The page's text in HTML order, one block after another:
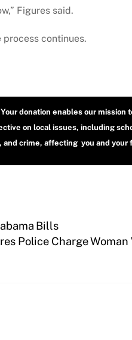
Figures said.
continues.
donation enables our mission
on local issues, including
crime, affecting you and your
Bills
Police Charge